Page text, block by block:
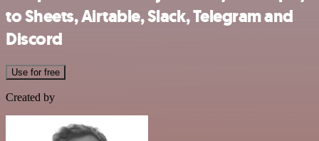
to Sheets, Airtable, Slack, Telegram and
Discord
Use for free
Created by